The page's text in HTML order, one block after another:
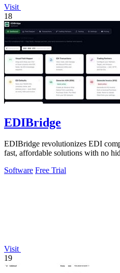
Visit
18
EDIBridge
EDIBridge revolutionizes EDI
fast, affordable solutions with no
Software Free Trial
Visit
19